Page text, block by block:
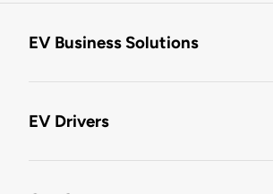
EV Business Solutions
EV Drivers